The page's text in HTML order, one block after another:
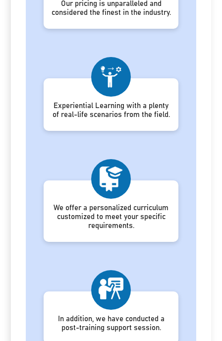
Our pricing is unparalleled and
considered the finest in the industry.
Experiential Learning with a plenty
of real-life scenarios from the field.
We offer a personalized curriculum
customized to meet your specific
requirements.
In addition, we have conducted a
post-training support session.